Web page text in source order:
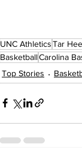
UNC AthleticsTar
BasketballCarolina
Top Stories